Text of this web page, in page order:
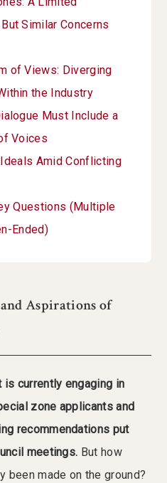
Similar Concerns
of Views: Diverging
the Industry
Must Include a
Voices
Amid Conflicting
Questions (Multiple
Ended)
Aspirations of
is currently engaging in
zone applicants and
recommendations put
meetings. But how
been made on the ground?